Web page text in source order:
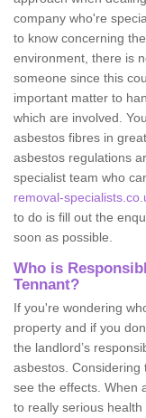
company who're
to know concerning
environment, there is
someone since this
important matter to
which are involved.
asbestos fibres in
asbestos regulations
specialist team who
removal-
to do is fill out the
soon as possible.
Who is
Tennant?
If you're wondering
property and if you
the landlord’s
asbestos.
see the effects. When
to really serious